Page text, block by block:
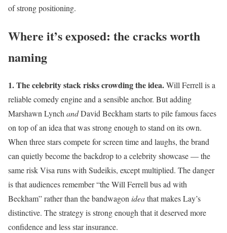
of strong positioning.
Where it’s exposed: the cracks worth
naming
1. The celebrity stack risks crowding the idea.Will Ferrell is a
reliable comedy engine and a sensible anchor. But adding
Marshawn LynchandDavid Beckham starts to pile famous faces
on top of an idea that was strong enough to stand on its own.
When three stars compete for screen time and laughs, the brand
can quietly become the backdrop to a celebrity showcase — the
same risk Visa runs with Sudeikis, except multiplied. The danger
is that audiences remember “the Will Ferrell bus ad with
Beckham” rather than the bandwagon ideathat makes Lay’s
distinctive. The strategy is strong enough that it deserved more
confidence and less star insurance.